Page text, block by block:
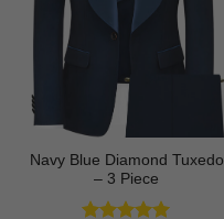
Navy Blue Diamond Tuxedo
– 3 Piece